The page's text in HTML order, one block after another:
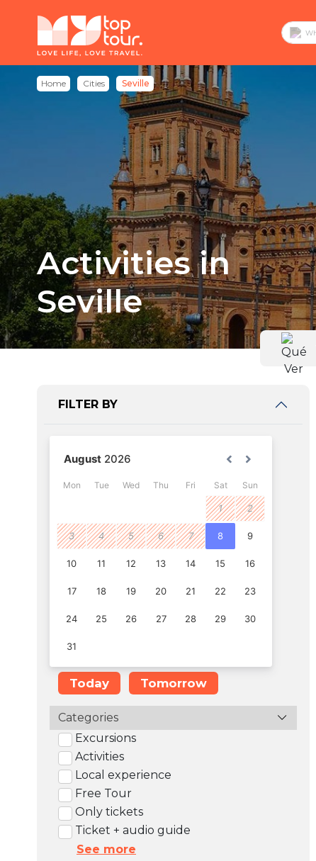
Home Cities Seville
Activities in
Seville
FILTER BY
Today Tomorrow
Categories
Excursions
Activities
Local experience
Free Tour
Only tickets
Ticket + audio guide
See more